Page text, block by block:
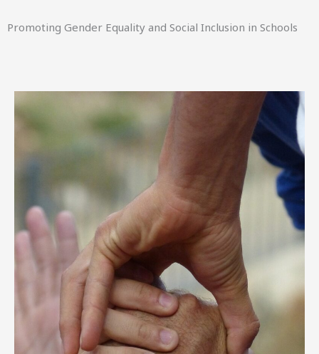
Promoting Gender Equality and Social Inclusion in Schools